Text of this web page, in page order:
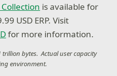
is available for
USD ERP. Visit
for more information.
trillion bytes. Actual user capacity
environment.